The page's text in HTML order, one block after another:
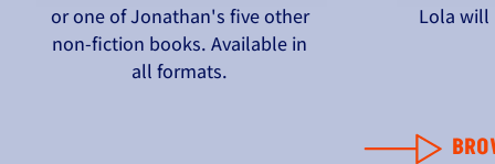
or one of Jonathan's five other
non-fiction books. Available in
all formats.
Lola will